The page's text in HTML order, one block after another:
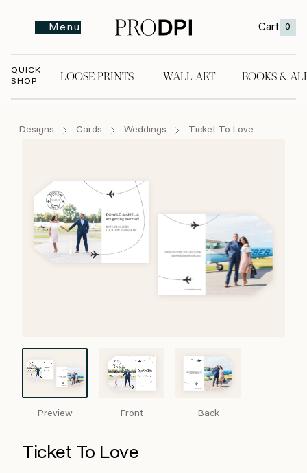
Menu Cart 0
QUICK
SHOP
LOOSE PRINTS WALL ART BOOKS &
Designs Cards Weddings Ticket To Love
Preview Front Back
Ticket To Love